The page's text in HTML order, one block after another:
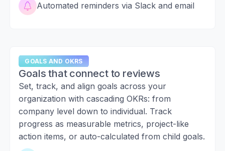
Automated reminders via Slack and email
GOALS AND OKRS
Goals that connect to reviews
Set, track, and align goals across your
organization with cascading OKRs: from
company level down to individual. Track
progress as measurable metrics, project-like
action items, or auto-calculated from child goals.